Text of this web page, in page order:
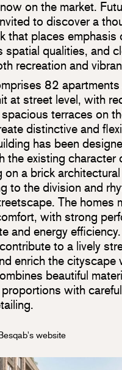
on the market.
to discover a
that places emphasis
spatial qualities, and
recreation and
82 apartments
at street level, with
terraces on
distinctive and
has been
the existing character
on a brick
to the division and
The homes
with strong
and energy
to a lively
enrich the cityscape
beautiful
with
website